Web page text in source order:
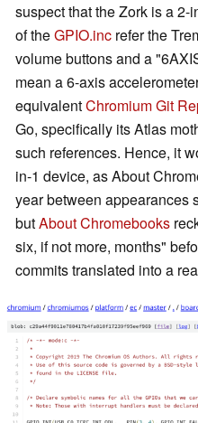
suspect that the Zork is a
of theGPIO.inc refer the
volume buttons and a
mean a 6-axis
equivalentChromium Git
Go, specifically its Atlas
such references. Hence, it
in-1 device, as About
year between appearances
butAbout Chromebooks
six, if not more, months"
commits translated into a